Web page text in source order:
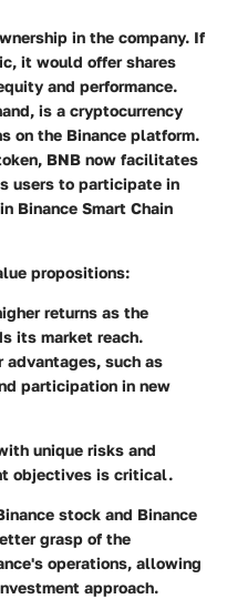
in the company. If
it would offer shares
and performance.
is a cryptocurrency
on the Binance platform.
BNB now facilitates
users to participate in
Binance Smart Chain
propositions:
returns as the
its market reach.
advantages, such as
participation in new
unique risks and
objectives is critical.
stock and Binance
grasp of the
operations, allowing
approach.